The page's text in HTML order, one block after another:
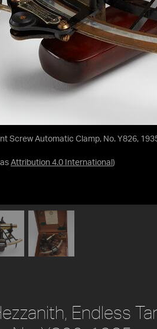
Screw Automatic Clamp, No. Y826,
Attribution 4.0 International )
Endless